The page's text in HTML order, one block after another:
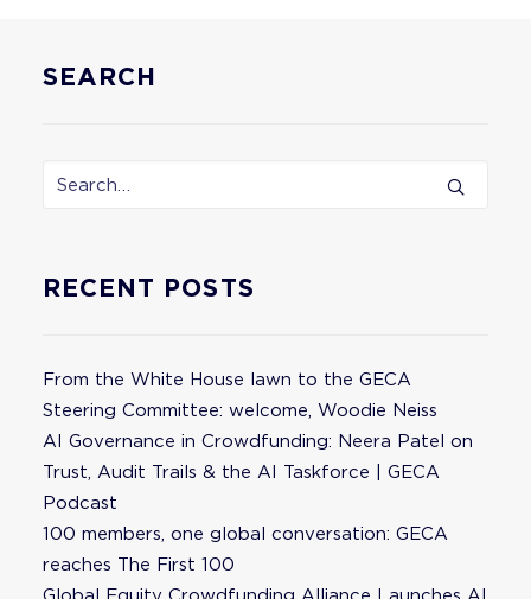
SEARCH
RECENT POSTS
From the White House lawn to the GECA
Steering Committee: welcome, Woodie Neiss
AI Governance in Crowdfunding: Neera Patel on
Trust, Audit Trails & the AI Taskforce | GECA
Podcast
100 members, one global conversation: GECA
reaches The First 100